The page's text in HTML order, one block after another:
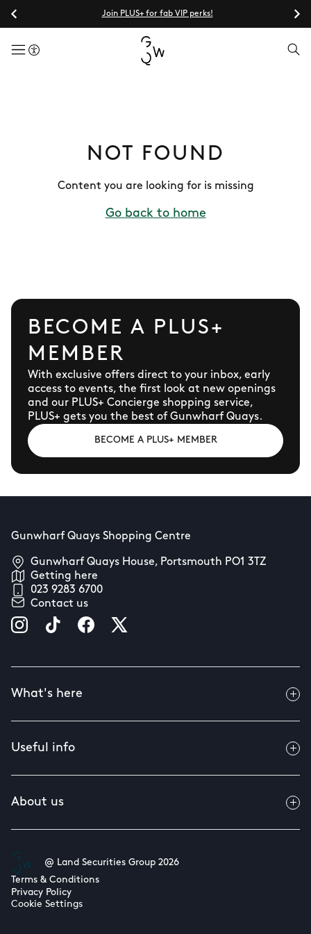
Join PLUS+ for fab VIP perks!
menuButton
NOT FOUND
Content you are looking for is missing
Go back to home
BECOME A PLUS+
MEMBER
With exclusive offers direct to your inbox, early
access to events, the first look at new openings
and our PLUS+ Concierge shopping service,
PLUS+ gets you the best of Gunwharf Quays.
BECOME A PLUS+ MEMBER
Gunwharf Quays Shopping Centre
Gunwharf Quays House, Portsmouth PO1 3TZ
Getting here
023 9283 6700
Contact us
What's here
Useful info
About us
@ Land Securities Group 2026
Terms & Conditions
Privacy Policy
Cookie Settings